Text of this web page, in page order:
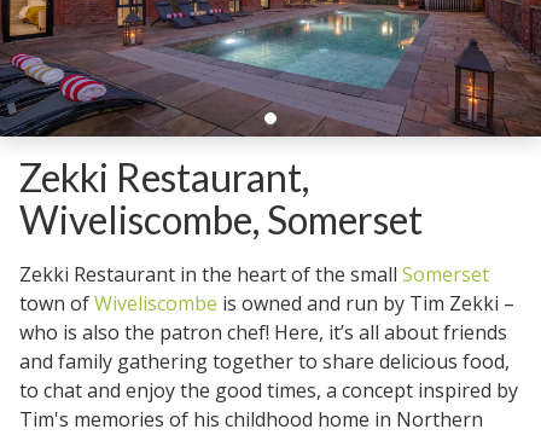
Zekki Restaurant,
Wiveliscombe, Somerset
Zekki Restaurant in the heart of the small Somerset
town ofWiveliscombe is owned and run by Tim Zekki –
who is also the patron chef! Here, it’s all about friends
and family gathering together to share delicious food,
to chat and enjoy the good times, a concept inspired by
Tim's memories of his childhood home in Northern